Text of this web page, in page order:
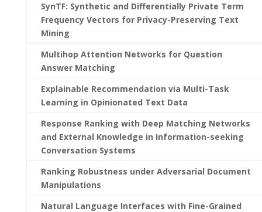
SynTF: Synthetic and Differentially Private Term
Frequency Vectors for Privacy-Preserving Text
Mining
Multihop Attention Networks for Question
Answer Matching
Explainable Recommendation via Multi-Task
Learning in Opinionated Text Data
Response Ranking with Deep Matching Networks
and External Knowledge in Information-seeking
Conversation Systems
Ranking Robustness under Adversarial Document
Manipulations
Natural Language Interfaces with Fine-Grained